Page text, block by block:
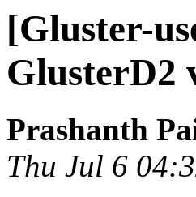
[Gluster-
GlusterD2
Prashanth
Thu Jul 6